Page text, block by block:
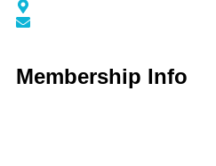
Membership Info